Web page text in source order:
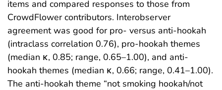
items and compared responses to those from
CrowdFlower contributors. Interobserver
agreement was good for pro- versus anti-hookah
(intraclass correlation 0.76), pro-hookah themes
(median κ, 0.85; range, 0.65–1.00), and anti-
hookah themes (median κ, 0.66; range, 0.41–1.00).
The anti-hookah theme “not smoking hookah/not